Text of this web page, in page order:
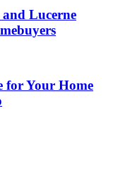
Lucerne
for Your Home